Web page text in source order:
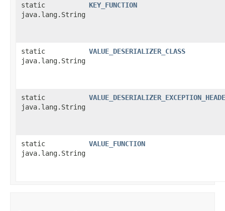
static
java.lang.String
KEY_FUNCTION
static
java.lang.String
VALUE_DESERIALIZER_CLASS
static
java.lang.String
static
java.lang.String
VALUE_FUNCTION